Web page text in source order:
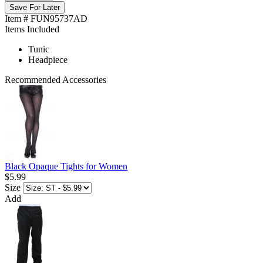
Save For Later
Item # FUN95737AD
Items Included
Tunic
Headpiece
Recommended Accessories
Black Opaque Tights for Women
$5.99
Size
Add